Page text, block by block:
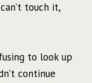
touch it,
to look up
continue